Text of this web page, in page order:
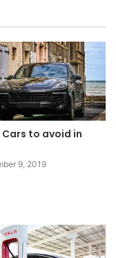
Cars to avoid in
9, 2019